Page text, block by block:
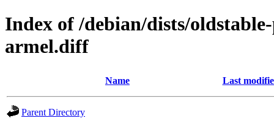
Index of /debian/dists/
armel.diff
Name Last
Parent Directory